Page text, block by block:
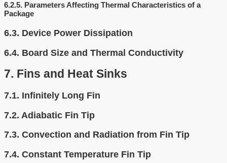
6.2.5. Parameters Affecting Thermal Characteristics of a
Package
6.3. Device Power Dissipation
6.4. Board Size and Thermal Conductivity
7. Fins and Heat Sinks
7.1. Infinitely Long Fin
7.2. Adiabatic Fin Tip
7.3. Convection and Radiation from Fin Tip
7.4. Constant Temperature Fin Tip